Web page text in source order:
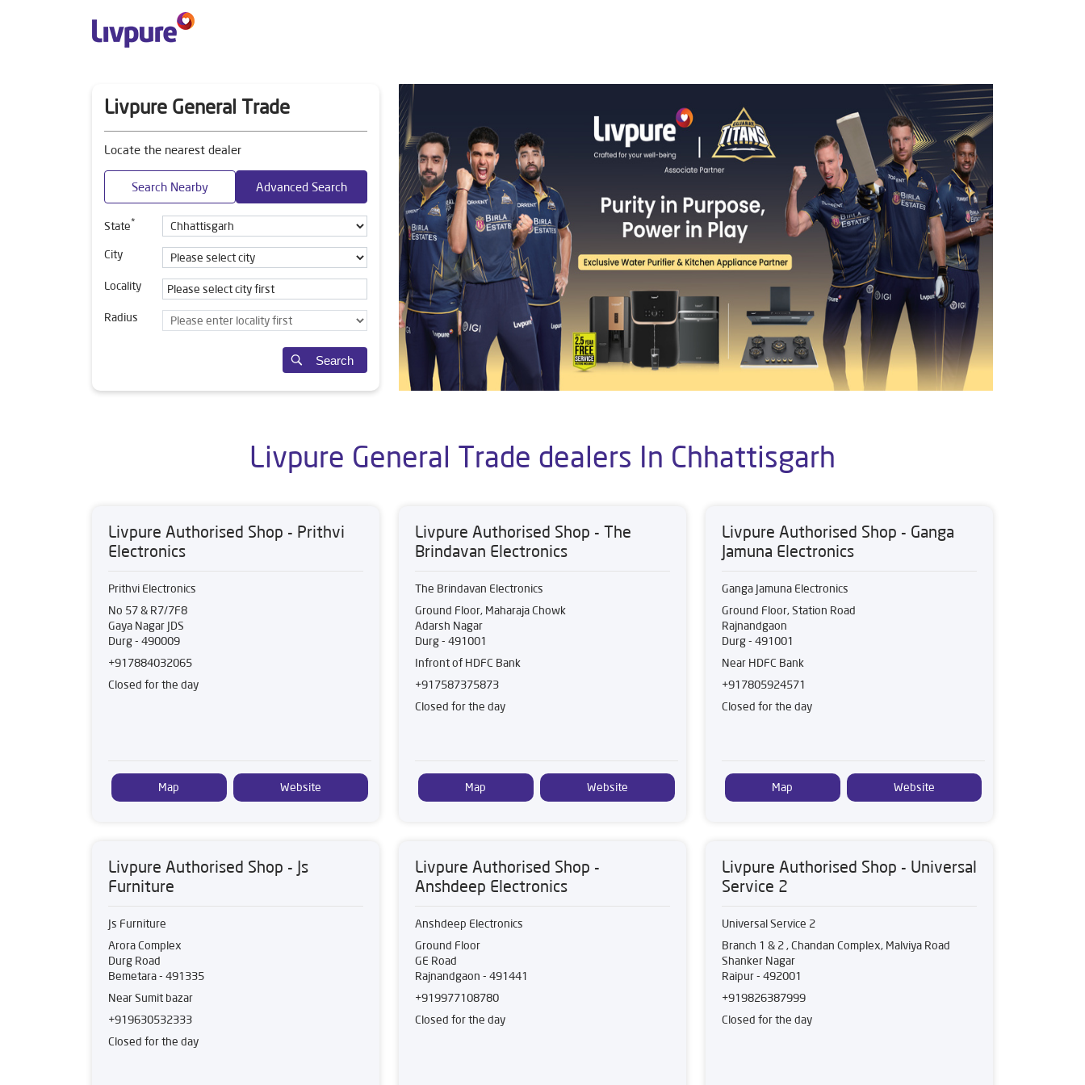
Livpure General Trade
Locate the nearest dealer
Search Nearby Advanced Search
State*
City
Locality
Radius
Search
Livpure General Trade dealers In Chhattisgarh
Livpure Authorised Shop - Prithvi
Electronics
Prithvi Electronics
No 57 & R7/7F8
Gaya Nagar JDS
Durg- 490009
+917884032065
Closed for the day
Map Website
Livpure Authorised Shop - The
Brindavan Electronics
The Brindavan Electronics
Ground Floor, Maharaja Chowk
Adarsh Nagar
Durg- 491001
Infront of HDFC Bank
+917587375873
Closed for the day
Map Website
Livpure Authorised Shop - Ganga
Jamuna Electronics
Ganga Jamuna Electronics
Ground Floor, Station Road
Rajnandgaon
Durg- 491001
Near HDFC Bank
+917805924571
Closed for the day
Map Website
Livpure Authorised Shop - Js
Furniture
Js Furniture
Arora Complex
Durg Road
Bemetara- 491335
Near Sumit bazar
+919630532333
Closed for the day
Livpure Authorised Shop -
Anshdeep Electronics
Anshdeep Electronics
Ground Floor
GE Road
Rajnandgaon - 491441
+919977108780
Closed for the day
Livpure Authorised Shop - Universal
Service 2
Universal Service 2
Branch 1 & 2 , Chandan Complex, Malviya Road
Shanker Nagar
Raipur- 492001
+919826387999
Closed for the day